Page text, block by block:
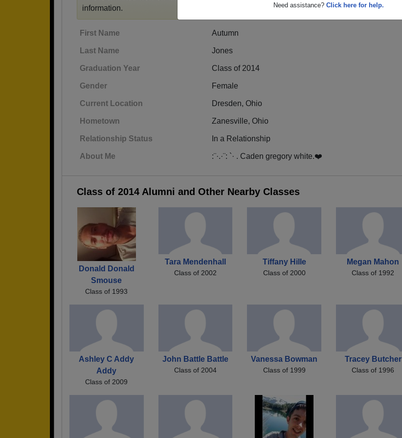
Need assistance? Click here for help.
information.
First Name Autumn
Last Name Jones
Graduation Year Class of 2014
Gender Female
Current Location Dresden, Ohio
Hometown Zanesville, Ohio
Relationship Status In a Relationship
About Me :¨·.·¨: `· . Caden gregory white.❤️
Class of 2014 Alumni and Other Nearby Classes
Donald Donald
Smouse
Class of 1993
Tara Mendenhall
Class of 2002
Tiffany Hille
Class of 2000
Megan Mahon
Class of 1992
Ashley C Addy
Addy
Class of 2009
John Battle Battle
Class of 2004
Vanessa Bowman
Class of 1999
Tracey Butcher
Class of 1996